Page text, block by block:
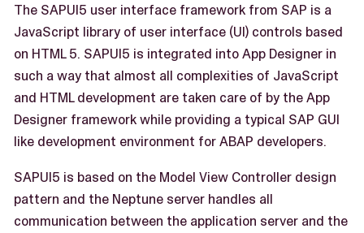
The SAPUI5 user interface framework from SAP is a
JavaScript library of user interface (UI) controls based
on HTML 5. SAPUI5 is integrated into App Designer in
such a way that almost all complexities of JavaScript
and HTML development are taken care of by the App
Designer framework while providing a typical SAP GUI
like development environment for ABAP developers.
SAPUI5 is based on the Model View Controller design
pattern and the Neptune server handles all
communication between the application server and the